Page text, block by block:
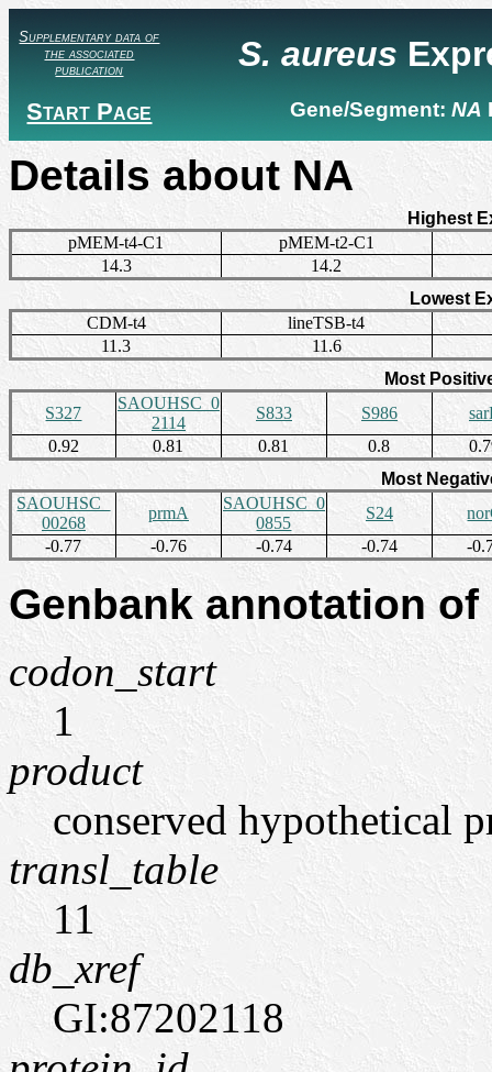
Supplementary data of
the associated
publication
Start Page
S. aureus
Gene/Segment: NA
Details about NA
Highest
pMEM-t4-C1
pMEM-t2-C1
14.3
14.2
Lowest
CDM-t4
lineTSB-t4
11.3
11.6
Most
S327
SAOUHSC_0
2114
S833 S986
0.92
0.81 0.81 0.8
Most
SAOUHSC_
00268
prmA
SAOUHSC_0
0855
S24
-0.77
-0.76 -0.74 -0.74 -
Genbank annotation
codon_start
1
product
conserved hypothetical
transl_table
11
db_xref
GI:87202118